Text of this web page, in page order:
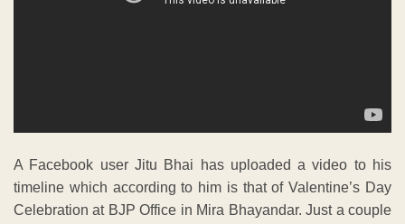
A Facebook user Jitu Bhai has uploaded a video to his
timeline which according to him is that of Valentine’s Day
Celebration at BJP Office in Mira Bhayandar. Just a couple